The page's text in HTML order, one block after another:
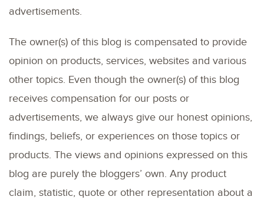
advertisements.
The owner(s) of this blog is compensated to provide
opinion on products, services, websites and various
other topics. Even though the owner(s) of this blog
receives compensation for our posts or
advertisements, we always give our honest opinions,
findings, beliefs, or experiences on those topics or
products. The views and opinions expressed on this
blog are purely the bloggers’ own. Any product
claim, statistic, quote or other representation about a